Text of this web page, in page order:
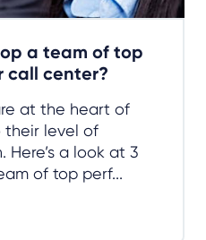
a team of top
call center?
at the heart of
their level of
a look at 3
of top perf...